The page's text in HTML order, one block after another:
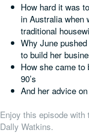
How hard it was
in Australia when
traditional
Why June
to build her
How she came to
90’s
And her advice
Enjoy this episode with
Dally Watkins.